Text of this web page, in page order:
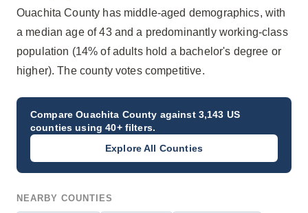
Ouachita County has middle-aged demographics, with
a median age of 43 and a predominantly working-class
population (14% of adults hold a bachelor's degree or
higher). The county votes competitive.
CompareOuachita County against 3,143 US
counties using 40+ filters.
Explore All Counties
NEARBY COUNTIES